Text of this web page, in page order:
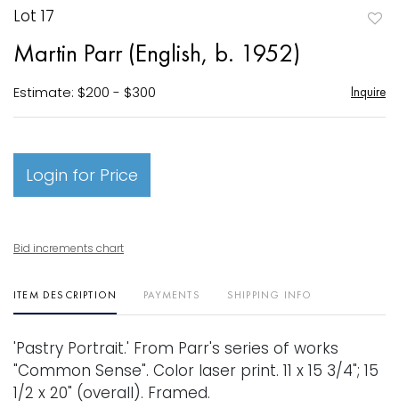
Lot 17
Martin Parr (English, b. 1952)
Estimate: $200 - $300 Inquire
Login for Price
Bid increments chart
ITEM DESCRIPTION PAYMENTS SHIPPING INFO
'Pastry Portrait.' From Parr's series of works
"Common Sense". Color laser print. 11 x 15 3/4"; 15
1/2 x 20" (overall). Framed.